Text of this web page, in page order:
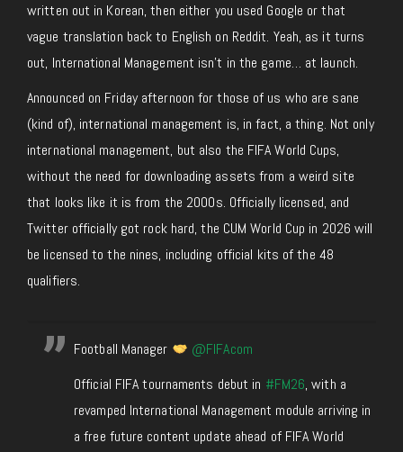
written out in Korean, then either you used Google or that
vague translation back to English on Reddit. Yeah, as it turns
out, International Management isn’t in the game… at launch.
Announced on Friday afternoon for those of us who are sane
(kind of), international management is, in fact, a thing. Not only
international management, but also the FIFA World Cups,
without the need for downloading assets from a weird site
that looks like it is from the 2000s. Officially licensed, and
Twitter officially got rock hard, the CUM World Cup in 2026 will
be licensed to the nines, including official kits of the 48
qualifiers.
Football Manager
@FIFAcom
Official FIFA tournaments debut in #FM26, with a
revamped International Management module arriving in
a free future content update ahead of FIFA World